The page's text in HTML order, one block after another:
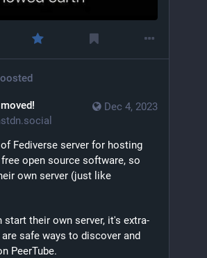
Dec 4, 2023
Fediverse server for hosting
open source software, so
own server (just like
start their own server, it's extra-
safe ways to discover and
PeerTube.